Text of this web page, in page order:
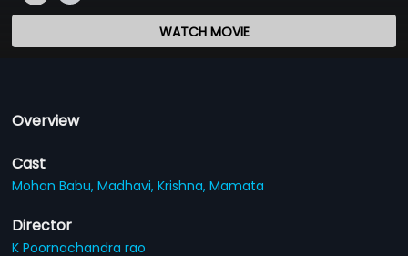
WATCH MOVIE
Overview
Cast
Mohan Babu,Madhavi,Krishna,Mamata
Director
K Poornachandra rao